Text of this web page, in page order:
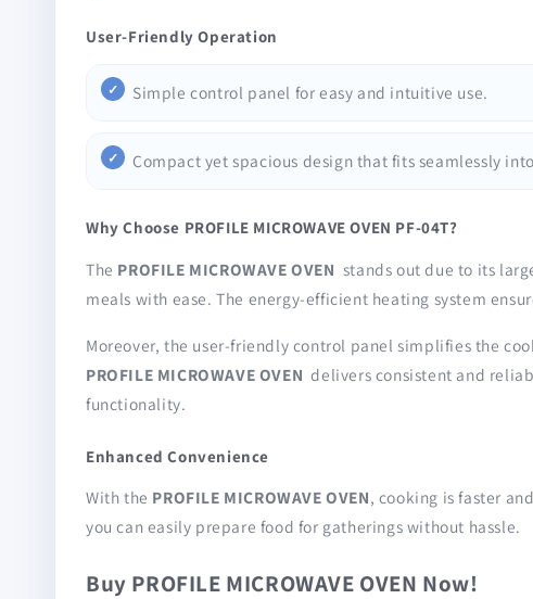
User-Friendly Operation
Simple control panel for easy and intuitive use.
Compact yet spacious design that fits seamlessly
Why Choose PROFILE MICROWAVE OVEN PF-04T?
The PROFILE MICROWAVE OVEN stands out due to its
meals with ease. The energy-efficient heating system
Moreover, the user-friendly control panel simplifies the
PROFILE MICROWAVE OVEN delivers consistent and
functionality.
Enhanced Convenience
With the PROFILE MICROWAVE OVEN, cooking is faster
you can easily prepare food for gatherings without hassle.
Buy PROFILE MICROWAVE OVEN Now!